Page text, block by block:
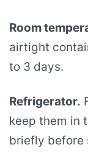
Room
airtight
to 3 days.
Refrigerator.
keep them in
briefly before